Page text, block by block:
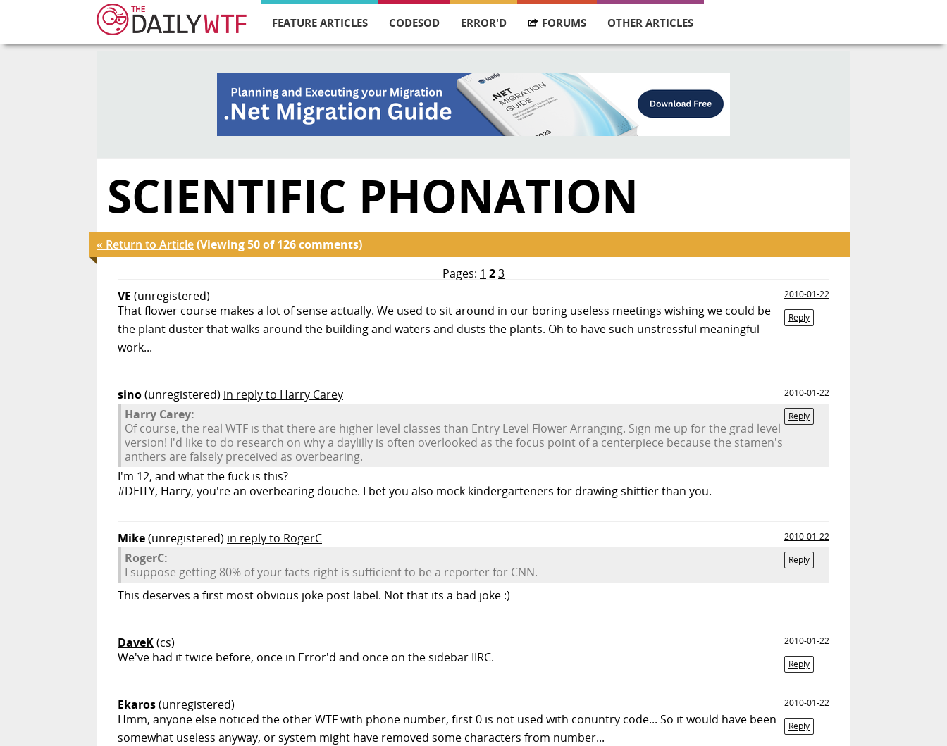
FEATURE ARTICLES CODESOD ERROR'D FORUMS OTHER ARTICLES
SCIENTIFIC PHONATION
« Return to Article(Viewing 50 of 126 comments)
Pages: 1 23
VE (unregistered)
2010-01-22
Reply
That flower course makes a lot of sense actually. We used to sit around in our boring useless meetings wishing we could be
the plant duster that walks around the building and waters and dusts the plants. Oh to have such unstressful meaningful
work...
sino(unregistered) in reply to Harry Carey
2010-01-22
Reply
Harry Carey:
Of course, the real WTF is that there are higher level classes than Entry Level Flower Arranging. Sign me up for the grad level
version! I'd like to do research on why a daylilly is often overlooked as the focus point of a centerpiece because the stamen's
anthers are falsely preceived as overbearing.
I'm 12, and what the fuck is this?
#DEITY, Harry, you're an overbearing douche. I bet you also mock kindergarteners for drawing shittier than you.
Mike(unregistered) in reply to RogerC
2010-01-22
Reply
RogerC:
I suppose getting 80% of your facts right is sufficient to be a reporter for CNN.
This deserves a first most obvious joke post label. Not that its a bad joke :)
DaveK(cs)
2010-01-22
Reply
We've had it twice before, once in Error'd and once on the sidebar IIRC.
Ekaros(unregistered)
2010-01-22
Reply
Hmm, anyone else noticed the other WTF with phone number, first 0 is not used with conuntry code... So it would have been
somewhat useless anyway, or system might have removed some characters from number...